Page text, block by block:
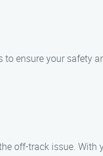
ensure your safety
off-track issue. With